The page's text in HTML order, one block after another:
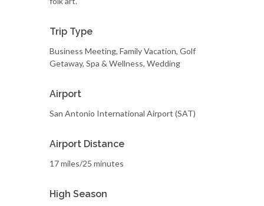
Trip Type
Business Meeting, Family Vacation, Golf
Getaway, Spa & Wellness, Wedding
Airport
San Antonio International Airport (SAT)
Airport Distance
17 miles/25 minutes
High Season